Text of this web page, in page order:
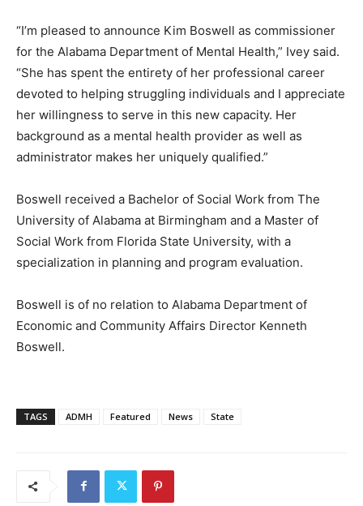
“I’m pleased to announce Kim Boswell as commissioner
for the Alabama Department of Mental Health,” Ivey said.
“She has spent the entirety of her professional career
devoted to helping struggling individuals and I appreciate
her willingness to serve in this new capacity. Her
background as a mental health provider as well as
administrator makes her uniquely qualified.”
Boswell received a Bachelor of Social Work from The
University of Alabama at Birmingham and a Master of
Social Work from Florida State University, with a
specialization in planning and program evaluation.
Boswell is of no relation to Alabama Department of
Economic and Community Affairs Director Kenneth
Boswell.
TAGS ADMH Featured News State